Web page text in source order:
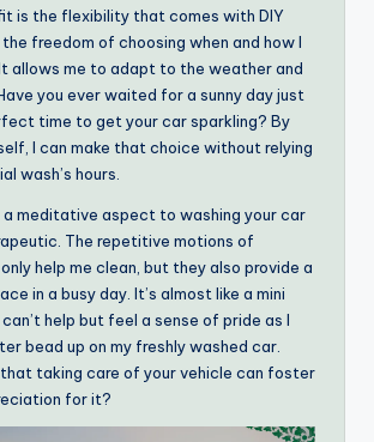
is the flexibility that comes with DIY
freedom of choosing when and how I
allows me to adapt to the weather and
you ever waited for a sunny day just
time to get your car sparkling? By
I can make that choice without relying
wash’s hours.
a meditative aspect to washing your car
The repetitive motions of
help me clean, but they also provide a
in a busy day. It’s almost like a mini
help but feel a sense of pride as I
bead up on my freshly washed car.
that taking care of your vehicle can foster
for it?